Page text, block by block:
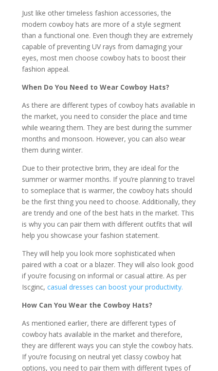
Just like other timeless fashion accessories, the
modern cowboy hats are more of a style segment
than a functional one. Even though they are extremely
capable of preventing UV rays from damaging your
eyes, most men choose cowboy hats to boost their
fashion appeal.
When Do You Need to Wear Cowboy Hats?
As there are different types of cowboy hats available in
the market, you need to consider the place and time
while wearing them. They are best during the summer
months and monsoon. However, you can also wear
them during winter.
Due to their protective brim, they are ideal for the
summer or warmer months. If you’re planning to travel
to someplace that is warmer, the cowboy hats should
be the first thing you need to choose. Additionally, they
are trendy and one of the best hats in the market. This
is why you can pair them with different outfits that will
help you showcase your fashion statement.
They will help you look more sophisticated when
paired with a coat or a blazer. They will also look good
if you’re focusing on informal or casual attire. As per
Iscginc, casual dresses can boost your productivity.
How Can You Wear the Cowboy Hats?
As mentioned earlier, there are different types of
cowboy hats available in the market and therefore,
they are different ways you can style the cowboy hats.
If you’re focusing on neutral yet classy cowboy hat
options, you need to pair them with different types of